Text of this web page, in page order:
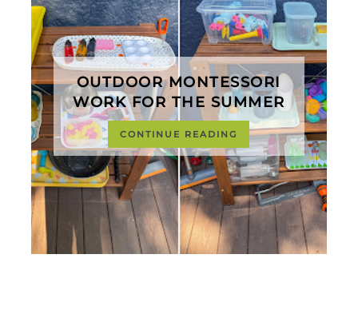
OUTDOOR MONTESSORI
WORK FOR THE SUMMER
CONTINUE READING